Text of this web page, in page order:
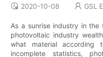
2020-10-08 GSL
As a sunrise industry in
photovoltaic industry
what material according
incomplete statistics,